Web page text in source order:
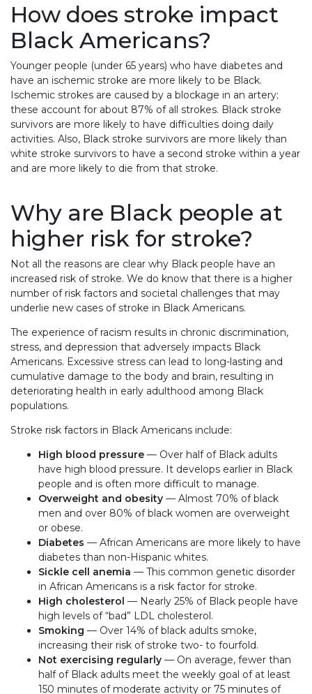
How does stroke impact
Black Americans?
Younger people (under 65 years) who have diabetes and
have an ischemic stroke are more likely to be Black.
Ischemic strokes are caused by a blockage in an artery;
these account for about 87% of all strokes. Black stroke
survivors are more likely to have difficulties doing daily
activities. Also, Black stroke survivors are more likely than
white stroke survivors to have a second stroke within a year
and are more likely to die from that stroke.
Why are Black people at
higher risk for stroke?
Not all the reasons are clear why Black people have an
increased risk of stroke. We do know that there is a higher
number of risk factors and societal challenges that may
underlie new cases of stroke in Black Americans.
The experience of racism results in chronic discrimination,
stress, and depression that adversely impacts Black
Americans. Excessive stress can lead to long-lasting and
cumulative damage to the body and brain, resulting in
deteriorating health in early adulthood among Black
populations.
Stroke risk factors in Black Americans include:
High blood pressure — Over half of Black adults
have high blood pressure. It develops earlier in Black
people and is often more difficult to manage.
Overweight and obesity — Almost 70% of black
men and over 80% of black women are overweight
or obese.
Diabetes — African Americans are more likely to have
diabetes than non-Hispanic whites.
Sickle cell anemia — This common genetic disorder
in African Americans is a risk factor for stroke.
High cholesterol — Nearly 25% of Black people have
high levels of “bad” LDL cholesterol.
Smoking — Over 14% of black adults smoke,
increasing their risk of stroke two- to fourfold.
Not exercising regularly — On average, fewer than
half of Black adults meet the weekly goal of at least
150 minutes of moderate activity or 75 minutes of